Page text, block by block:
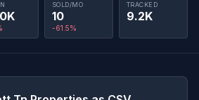
SOLD/MO
10
-61.5%
TRACKED
9.2K